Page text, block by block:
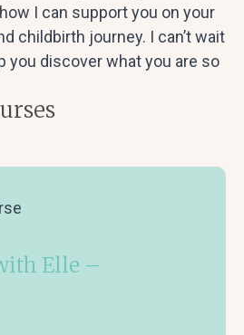
I can support you on your
childbirth journey. I can’t wait
you discover what you are so
Elle –